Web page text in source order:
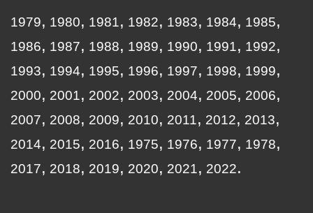
1979 1980 1981 1982 1983 1984
1985
1986
1987 1988 1989 1990 1991
1992
1993
1994 1995 1996 1997 1998
1999
2000
2001 2002 2003 2004 2005
2006
2007
2008 2009 2010 2011 2012
2013
2014
2015 2016 1975 1976 1977
1978
2017
2018 2019 2020 2021 2022